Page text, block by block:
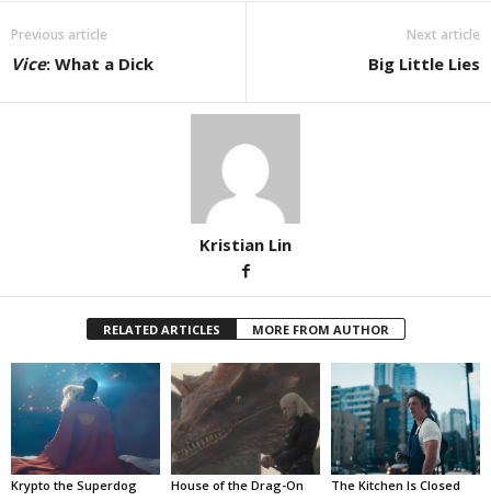
Previous article
Vice: What a Dick
Next article
Big Little Lies
Kristian Lin
RELATED ARTICLES MORE FROM AUTHOR
Krypto the Superdog House of the Drag-On The Kitchen Is Closed